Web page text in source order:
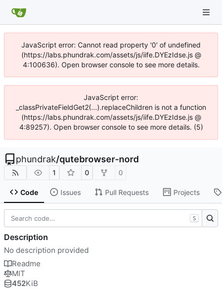
JavaScript error: Cannot read property '0' of undefined
(https://labs.phundrak.com/assets/js/iife.DYEzIdse.js @
4:100636). Open browser console to see more details.
JavaScript error:
_classPrivateFieldGet2(...).replaceChildren is not a function
(https://labs.phundrak.com/assets/js/iife.DYEzIdse.js @
4:89257). Open browser console to see more details. (5)
phundrak/qutebrowser-nord
1 0 0
Code Issues Pull Requests Projects
S
Description
No description provided
Readme
MIT
452KiB